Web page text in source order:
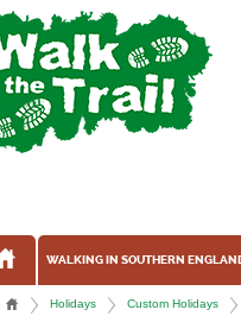
WALKING IN SOUTHERN
Holidays Custom Holidays